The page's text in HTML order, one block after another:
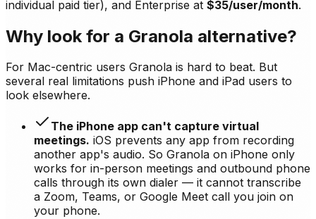
individual paid tier), and Enterprise at $35/user/month.
Why look for a Granola alternative?
For Mac-centric users Granola is hard to beat. But
several real limitations push iPhone and iPad users to
look elsewhere.
The iPhone app can't capture virtual
meetings. iOS prevents any app from recording
another app's audio. So Granola on iPhone only
works for in-person meetings and outbound phone
calls through its own dialer — it cannot transcribe
a Zoom, Teams, or Google Meet call you join on
your phone.